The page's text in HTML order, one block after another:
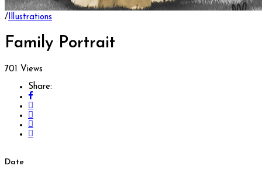
/Illustrations
Family Portrait
701 Views
Share:
Date